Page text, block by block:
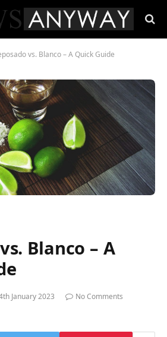
vs. Blanco – A Quick Guide
Blanco – A
January 2023
No Comments